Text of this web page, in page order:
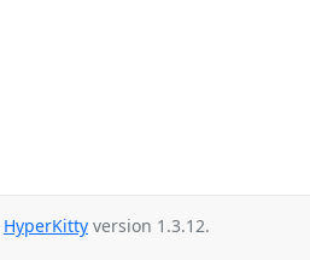
HyperKitty version 1.3.12.